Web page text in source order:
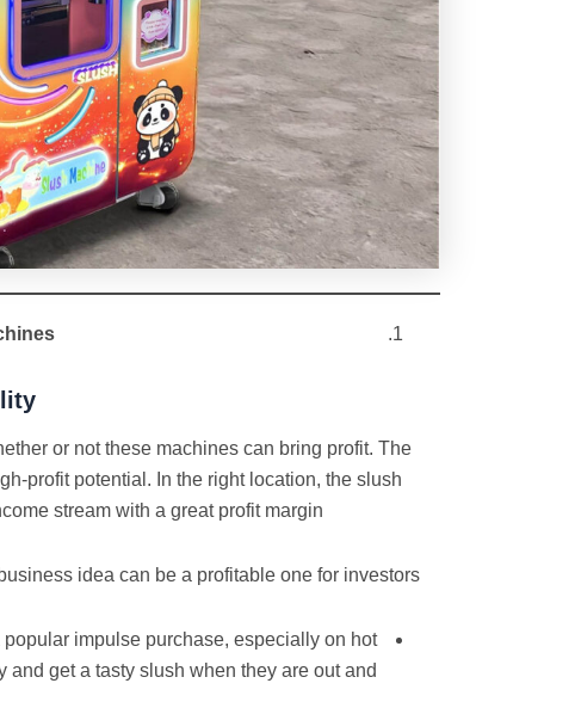
or not these machines can bring profit. The
profit potential. In the right location, the slush
stream with a great profit margin.
idea can be a profitable one for investors:
popular impulse purchase, especially on hot
get a tasty slush when they are out and